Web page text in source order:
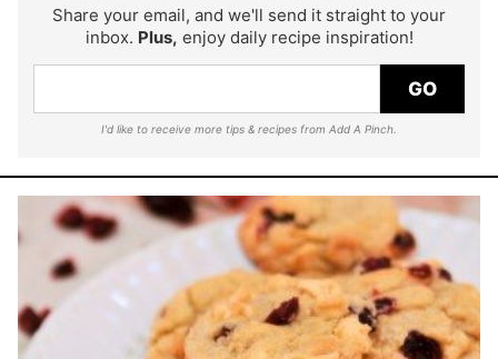
Share your email, and we'll send it straight to your
inbox. Plus, enjoy daily recipe inspiration!
GO
I'd like to receive more tips & recipes from Add A Pinch.